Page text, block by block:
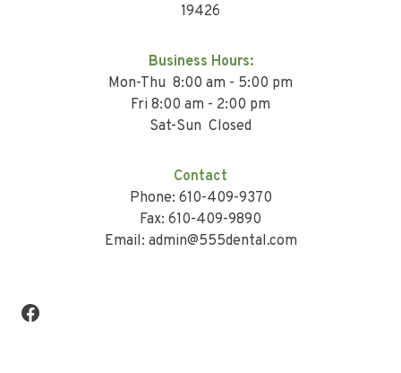
19426
Business Hours:
Mon-Thu 8:00 am - 5:00 pm
Fri 8:00 am - 2:00 pm
Sat-Sun Closed
Contact
Phone: 610-409-9370
Fax: 610-409-9890
Email: admin@555dental.com